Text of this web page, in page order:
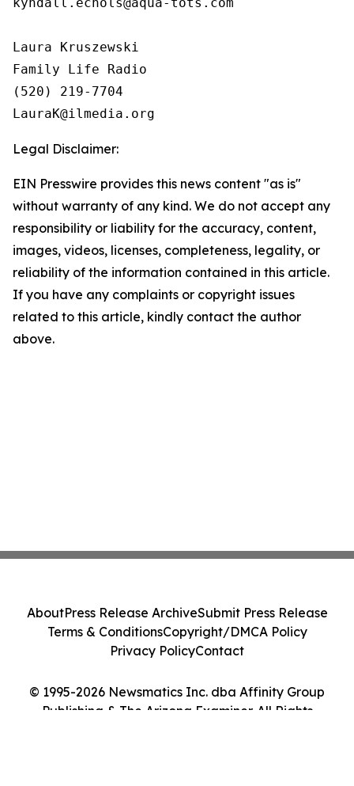
Laura Kruszewski
Family Life Radio
(520) 219-7704
Legal Disclaimer:
EIN Presswire provides this news content "as is"
without warranty of any kind. We do not accept any
responsibility or liability for the accuracy, content,
images, videos, licenses, completeness, legality, or
reliability of the information contained in this article.
If you have any complaints or copyright issues
related to this article, kindly contact the author
above.
© 1995-2026 Newsmatics Inc. dba Affinity Group
Publishing & The Arizona Examiner. All Rights
AboutPress Release ArchiveSubmit Press Release
Terms & ConditionsCopyright/DMCA Policy
Privacy PolicyContact